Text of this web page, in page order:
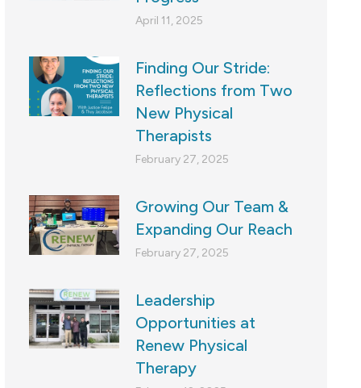
April 11, 2025
Finding Our Stride:
Reflections from Two
New Physical
Therapists
February 27, 2025
Growing Our Team &
Expanding Our Reach
February 27, 2025
Leadership
Opportunities at
Renew Physical
Therapy